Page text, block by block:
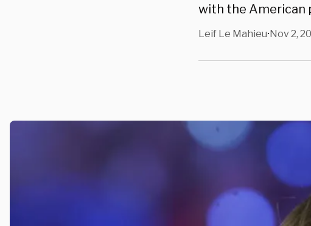
with the American
Leif Le Mahieu•Nov 2,